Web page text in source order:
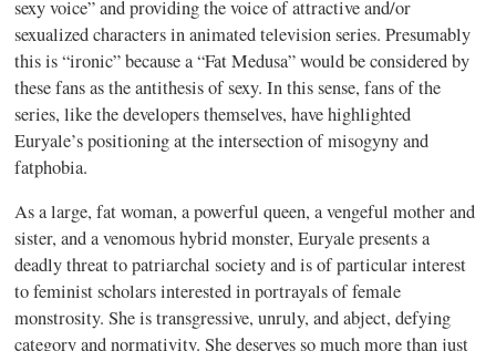
sexy voice” and providing the voice of attractive and/or
sexualized characters in animated television series. Presumably
this is “ironic” because a “Fat Medusa” would be considered by
these fans as the antithesis of sexy. In this sense, fans of the
series, like the developers themselves, have highlighted
Euryale’s positioning at the intersection of misogyny and
fatphobia.
As a large, fat woman, a powerful queen, a vengeful mother and
sister, and a venomous hybrid monster, Euryale presents a
deadly threat to patriarchal society and is of particular interest
to feminist scholars interested in portrayals of female
monstrosity. She is transgressive, unruly, and abject, defying
category and normativity. She deserves so much more than just